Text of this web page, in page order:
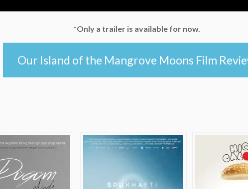
*Only a trailer is available for now.
Our Island of the Mangrove Moons Film